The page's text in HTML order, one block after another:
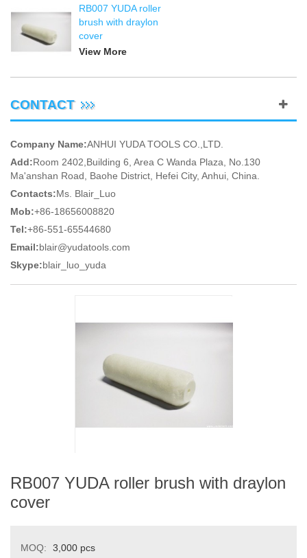
RB007 YUDA roller
brush with draylon
cover
View More
CONTACT
Company Name:ANHUI YUDA TOOLS CO.,LTD.
Add:Room 2402,Building 6, Area C Wanda Plaza, No.130
Ma'anshan Road, Baohe District, Hefei City, Anhui, China.
Contacts:Ms. Blair_Luo
Mob:+86-18656008820
Tel:+86-551-65544680
Email:blair@yudatools.com
Skype:blair_luo_yuda
RB007 YUDA roller brush with draylon
cover
MOQ: 3,000 pcs